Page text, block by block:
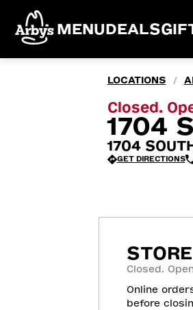
MENUDEALS
LOCATIONS /
Closed.
1704
1704
GET DIRECTIONS
Closed.
Online
before